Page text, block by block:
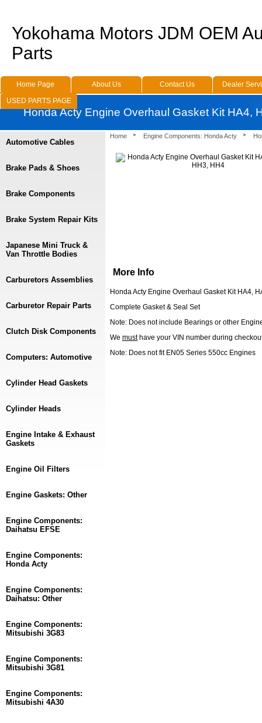
Home Engine Components: Honda Acty
More Info
Honda Acty Engine Overhaul Gasket Kit HA4,
Complete Gasket & Seal Set
Note: Does not include Bearings or other
We musthave your VIN number during
Note: Does not fit EN05 Series 550cc Engines
Automotive Cables
Brake Pads & Shoes
Brake Components
Brake System Repair Kits
Japanese Mini Truck &
Van Throttle Bodies
Carburetors Assemblies
Carburetor Repair Parts
Clutch Disk Components
Computers: Automotive
Cylinder Head Gaskets
Cylinder Heads
Engine Intake & Exhaust
Gaskets
Engine Oil Filters
Engine Gaskets: Other
Engine Components:
Daihatsu EFSE
Engine Components:
Honda Acty
Engine Components:
Daihatsu: Other
Engine Components:
Mitsubishi 3G83
Engine Components:
Mitsubishi 3G81
Engine Components:
Mitsubishi 4A30
Yokohama Motors JDM OEM
Parts
Home Page About Us Contact Us
Dealer
USED PARTS PAGE
Honda Acty Engine Overhaul Gasket Kit HA4,